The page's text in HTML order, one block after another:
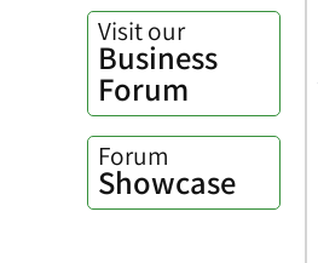
Visit our
Business
Forum
Forum
Showcase